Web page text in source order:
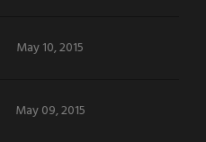
May 10, 2015
May 09, 2015